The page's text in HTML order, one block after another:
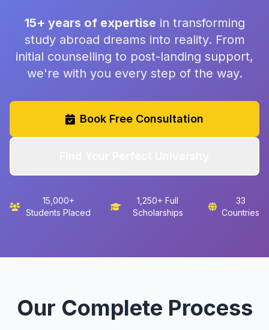
15+ years of expertise in transforming
study abroad dreams into reality. From
initial counselling to post-landing support,
we're with you every step of the way.
Book Free Consultation
15,000+
Students Placed
1,250+ Full
Scholarships
33
Countries
Our Complete Process